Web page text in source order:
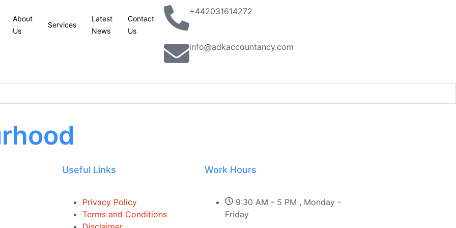
About
Us
Services
Latest
News
Contact
Us
+442031614272
info@adkaccountancy.com
with partners to combat terrorism in all its forms: UK statement at the UN Security Council
Phoenix Syndrome” concerns
site
Useful Links
Privacy Policy
Terms and Conditions
Work Hours
9:30 AM - 5 PM , Monday -
Friday